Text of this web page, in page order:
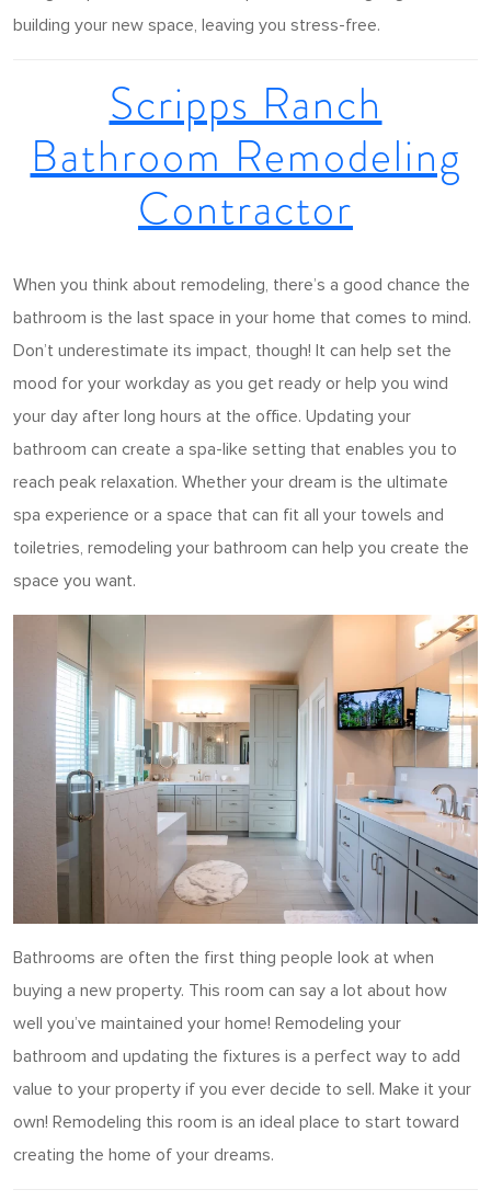
building your new space, leaving you stress-free.
Scripps Ranch
Bathroom Remodeling
Contractor
When you think about remodeling, there’s a good chance the
bathroom is the last space in your home that comes to mind.
Don’t underestimate its impact, though! It can help set the
mood for your workday as you get ready or help you wind
your day after long hours at the office. Updating your
bathroom can create a spa-like setting that enables you to
reach peak relaxation. Whether your dream is the ultimate
spa experience or a space that can fit all your towels and
toiletries, remodeling your bathroom can help you create the
space you want.
Bathrooms are often the first thing people look at when
buying a new property. This room can say a lot about how
well you’ve maintained your home! Remodeling your
bathroom and updating the fixtures is a perfect way to add
value to your property if you ever decide to sell. Make it your
own! Remodeling this room is an ideal place to start toward
creating the home of your dreams.